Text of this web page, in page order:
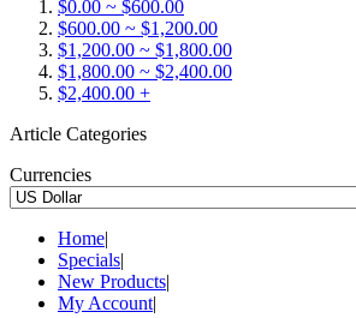
$0.00 ~ $600.00
$600.00 ~ $1,200.00
$1,200.00 ~ $1,800.00
$1,800.00 ~ $2,400.00
$2,400.00 +
Article Categories
Currencies
Home|
Specials|
New Products|
My Account|